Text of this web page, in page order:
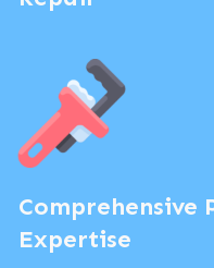
Comprehensive
Expertise